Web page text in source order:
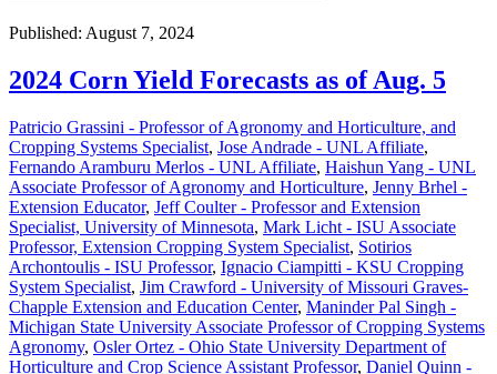
Published: August 7, 2024
2024 Corn Yield Forecasts as of Aug. 5
Patricio Grassini - Professor of Agronomy and Horticulture, and
Cropping Systems Specialist, Jose Andrade - UNL Affiliate,
Fernando Aramburu Merlos - UNL Affiliate, Haishun Yang - UNL
Associate Professor of Agronomy and Horticulture, Jenny Brhel -
Extension Educator, Jeff Coulter - Professor and Extension
Specialist, University of Minnesota, Mark Licht - ISU Associate
Professor, Extension Cropping System Specialist, Sotirios
Archontoulis - ISU Professor, Ignacio Ciampitti - KSU Cropping
System Specialist, Jim Crawford - University of Missouri Graves-
Chapple Extension and Education Center, Maninder Pal Singh -
Michigan State University Associate Professor of Cropping Systems
Agronomy, Osler Ortez - Ohio State University Department of
Horticulture and Crop Science Assistant Professor, Daniel Quinn -